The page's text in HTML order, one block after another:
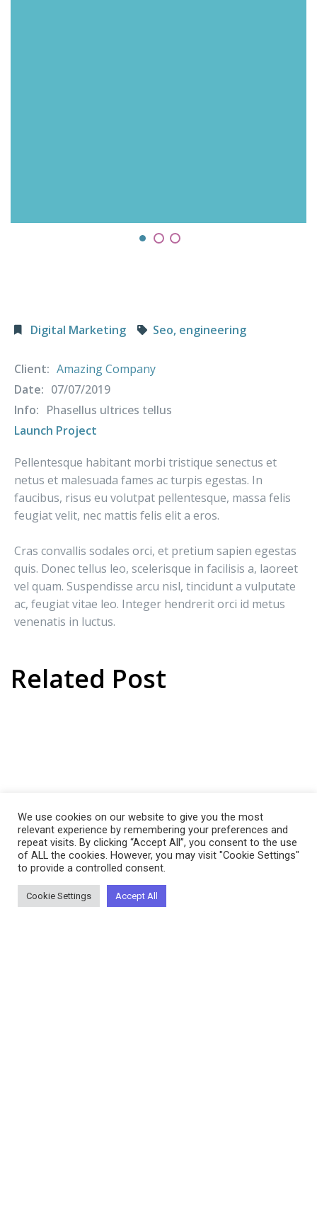
Digital Marketing Seo, engineering
Client: Amazing Company
Date: 07/07/2019
Info: Phasellus ultrices tellus
Launch Project
Pellentesque habitant morbi tristique senectus et
netus et malesuada fames ac turpis egestas. In
faucibus, risus eu volutpat pellentesque, massa felis
feugiat velit, nec mattis felis elit a eros.
Cras convallis sodales orci, et pretium sapien egestas
quis. Donec tellus leo, scelerisque in facilisis a, laoreet
vel quam. Suspendisse arcu nisl, tincidunt a vulputate
ac, feugiat vitae leo. Integer hendrerit orci id metus
venenatis in luctus.
Related Post
Global South
Company
Corporation
We use cookies on our website to give you the most
relevant experience by remembering your preferences and
repeat visits. By clicking “Accept All”, you consent to the use
of ALL the cookies. However, you may visit "Cookie Settings"
to provide a controlled consent.
Cookie Settings Accept All